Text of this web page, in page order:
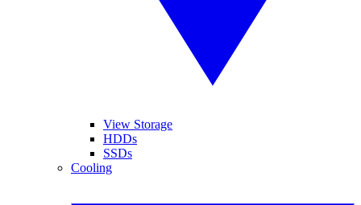
View Storage
HDDs
SSDs
Cooling